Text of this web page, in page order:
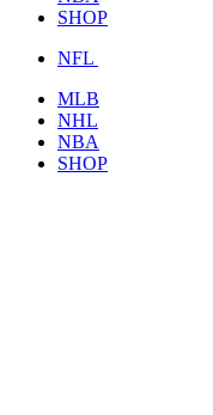
SHOP
NFL
MLB
NHL
NBA
SHOP